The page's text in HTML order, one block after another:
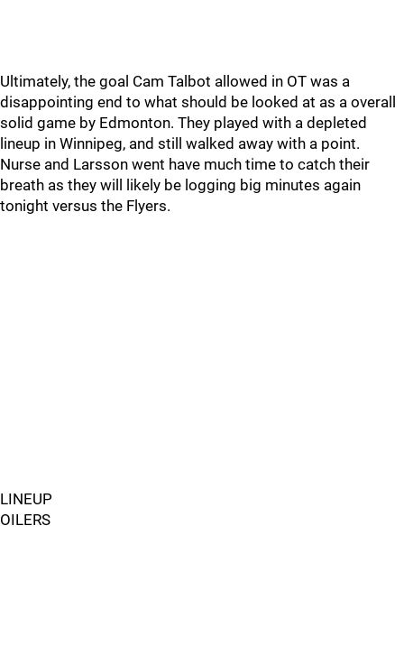
Ultimately, the goal Cam Talbot allowed in OT was a
disappointing end to what should be looked at as a overall
solid game by Edmonton. They played with a depleted
lineup in Winnipeg, and still walked away with a point.
Nurse and Larsson went have much time to catch their
breath as they will likely be logging big minutes again
tonight versus the Flyers.
LINEUP
OILERS